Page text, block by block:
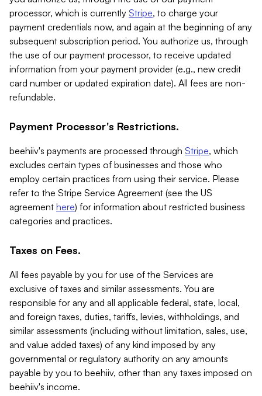
processor, which is currently Stripe, to charge your
payment credentials now, and again at the beginning of any
subsequent subscription period. You authorize us, through
the use of our payment processor, to receive updated
information from your payment provider (e.g., new credit
card number or updated expiration date). All fees are non-
refundable.
Payment Processor's Restrictions.
beehiiv's payments are processed through Stripe, which
excludes certain types of businesses and those who
employ certain practices from using their service. Please
refer to the Stripe Service Agreement (see the US
agreement here) for information about restricted business
categories and practices.
Taxes on Fees.
All fees payable by you for use of the Services are
exclusive of taxes and similar assessments. You are
responsible for any and all applicable federal, state, local,
and foreign taxes, duties, tariffs, levies, withholdings, and
similar assessments (including without limitation, sales, use,
and value added taxes) of any kind imposed by any
governmental or regulatory authority on any amounts
payable by you to beehiiv, other than any taxes imposed on
beehiiv's income.